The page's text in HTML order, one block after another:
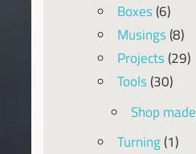
Boxes(6)
Musings(8)
Projects(29)
Tools(30)
Shop made
Turning(1)